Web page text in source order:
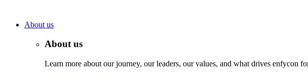
About us
About us
Learn more about our journey, our leaders, our values, and what drives enfycon